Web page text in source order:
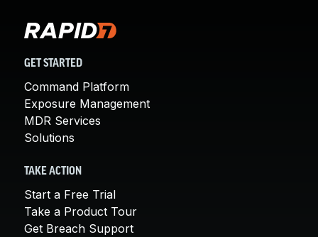
GET STARTED
Command Platform
Exposure Management
MDR Services
Solutions
TAKE ACTION
Start a Free Trial
Take a Product Tour
Get Breach Support